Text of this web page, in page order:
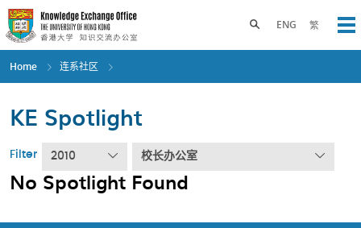
Skip
to
main
content
ENG 繁
Toggle search panel
Home 连系社区
KE Spotlight
Filter 2010 校长办公室
No Spotlight Found